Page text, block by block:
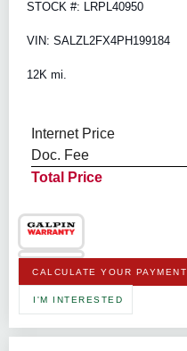
STOCK #: LRPL40950
VIN: SALZL2FX4PH199184
12K mi.
Internet Price
Doc. Fee
Total Price
CALCULATE YOUR PAYMENT
I'M INTERESTED